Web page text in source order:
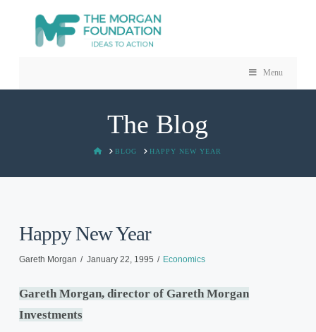
Menu
The Blog
HOMEBLOG HAPPY NEW YEAR
Happy New Year
Gareth Morgan January 22, 1995 Economics
Gareth Morgan, director of Gareth Morgan
Investments